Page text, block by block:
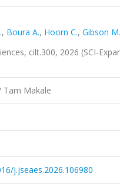
, Boura A., Hoorn C., Gibson M.
cilt.300, 2026 (SCI-
Tam Makale
j.jseaes.2026.106980